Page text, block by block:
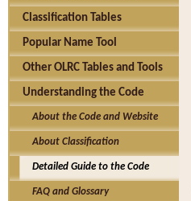
Classification Tables
Popular Name Tool
Other OLRC Tables and Tools
Understanding the Code
About the Code and Website
About Classification
Detailed Guide to the Code
FAQ and Glossary